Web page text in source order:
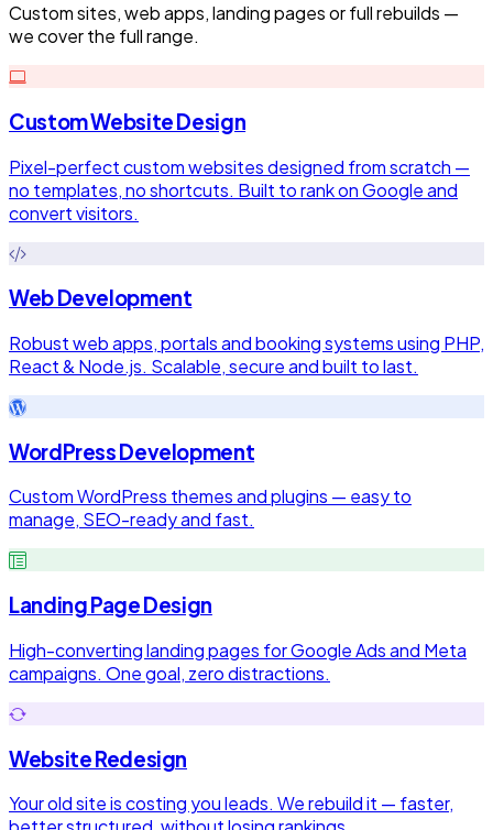
Custom sites, web apps, landing pages or full rebuilds —
we cover the full range.
Custom Website Design
Pixel-perfect custom websites designed from scratch —
no templates, no shortcuts. Built to rank on Google and
convert visitors.
Web Development
Robust web apps, portals and booking systems using PHP,
React & Node.js. Scalable, secure and built to last.
WordPress Development
Custom WordPress themes and plugins — easy to
manage, SEO-ready and fast.
Landing Page Design
High-converting landing pages for Google Ads and Meta
campaigns. One goal, zero distractions.
Website Redesign
Your old site is costing you leads. We rebuild it — faster,